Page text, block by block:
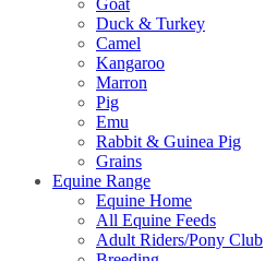
Goat
Duck & Turkey
Camel
Kangaroo
Marron
Pig
Emu
Rabbit & Guinea Pig
Grains
Equine Range
Equine Home
All Equine Feeds
Adult Riders/Pony Club